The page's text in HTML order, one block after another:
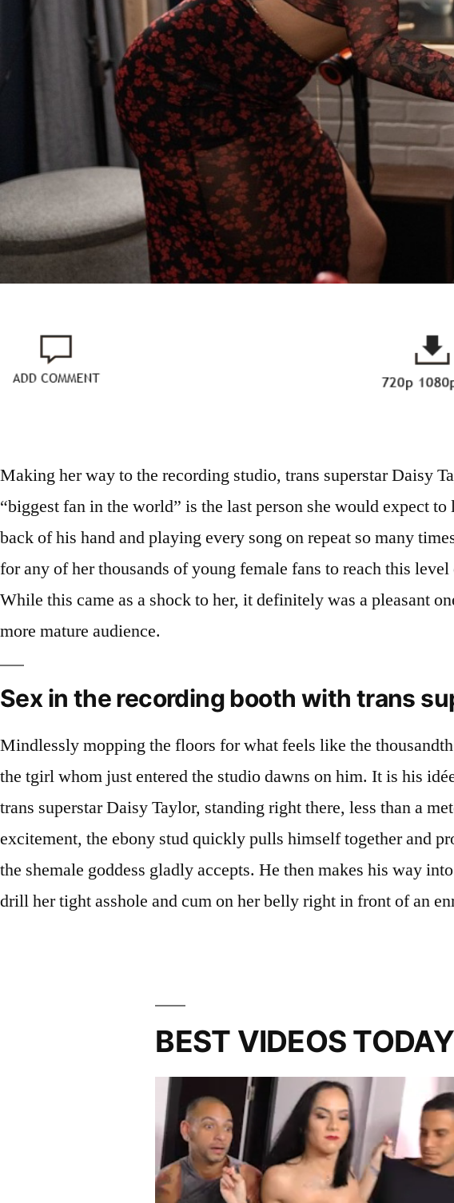
Making her way to the recording studio, trans superstar Daisy
“biggest fan in the world” is the last person she would expect
back of his hand and playing every song on repeat so many
for any of her thousands of young female fans to reach this
While this came as a shock to her, it definitely was a pleasant
more mature audience.
Sex in the recording booth with trans
Mindlessly mopping the floors for what feels like the
the tgirl whom just entered the studio dawns on him. It is his
trans superstar Daisy Taylor, standing right there, less than a
excitement, the ebony stud quickly pulls himself together and
the shemale goddess gladly accepts. He then makes his way
drill her tight asshole and cum on her belly right in front of an
BEST VIDEOS TODAY